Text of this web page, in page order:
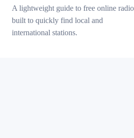
A lightweight guide to free online
built to quickly find local and
international stations.